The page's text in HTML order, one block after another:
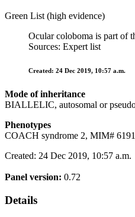
Green List (high evidence)
Ocular coloboma is part of
Sources: Expert list
Created: 24 Dec 2019, 10:57 a.m.
Mode of inheritance
BIALLELIC, autosomal or
Phenotypes
COACH syndrome 2, MIM#
Created: 24 Dec 2019, 10:57 a.m.
Panel version: 0.72
Details